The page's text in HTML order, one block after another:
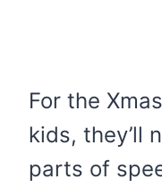
For the
kids, they’ll
parts of